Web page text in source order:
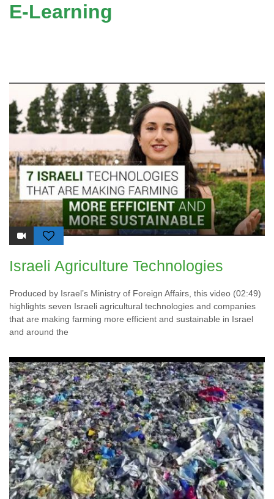
E-Learning
Israeli Agriculture Technologies
Produced by Israel’s Ministry of Foreign Affairs, this video (02:49)
highlights seven Israeli agricultural technologies and companies
that are making farming more efficient and sustainable in Israel
and around the